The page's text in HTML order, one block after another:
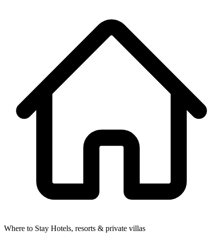
Where to Stay Hotels, resorts & private villas